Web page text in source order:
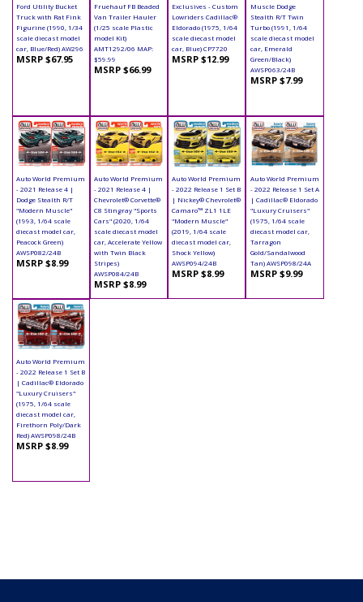
Ford Utility Bucket
Truck with Rat Fink
Figurine (1990, 1/34
scale diecast model
car, Blue/Red) AW296
MSRP $67.95
Fruehauf FB Beaded
Van Trailer Hauler
(1/25 scale Plastic
model Kit)
AMT1292/06 MAP:
$59.99
MSRP $66.99
Exclusives - Custom
Lowriders Cadillac®
Eldorado (1975, 1/64
scale diecast model
car, Blue) CP7720
MSRP $12.99
Muscle Dodge
Stealth R/T Twin
Turbo (1991, 1/64
scale diecast model
car, Emerald
Green/Black)
AWSP063/24B
MSRP $7.99
Auto World Premium
- 2021 Release 4 |
Dodge Stealth R/T
"Modern Muscle"
(1993, 1/64 scale
diecast model car,
Peacock Green)
AWSP082/24B
MSRP $8.99
Auto World Premium
- 2021 Release 4 |
Chevrolet® Corvette®
C8 Stingray "Sports
Cars" (2020, 1/64
scale diecast model
car, Accelerate Yellow
with Twin Black
Stripes)
AWSP084/24B
MSRP $8.99
Auto World Premium
- 2022 Release 1 Set B
| Nickey® Chevrolet®
Camaro™ ZL1 1LE
"Modern Muscle"
(2019, 1/64 scale
diecast model car,
Shock Yellow)
AWSP094/24B
MSRP $8.99
Auto World Premium
- 2022 Release 1 Set A
| Cadillac® Eldorado
"Luxury Cruisers"
(1975, 1/64 scale
diecast model car,
Tarragon
Gold/Sandalwood
Tan) AWSP098/24A
MSRP $9.99
Auto World Premium
- 2022 Release 1 Set B
| Cadillac® Eldorado
"Luxury Cruisers"
(1975, 1/64 scale
diecast model car,
Firethorn Poly/Dark
Red) AWSP098/24B
MSRP $8.99